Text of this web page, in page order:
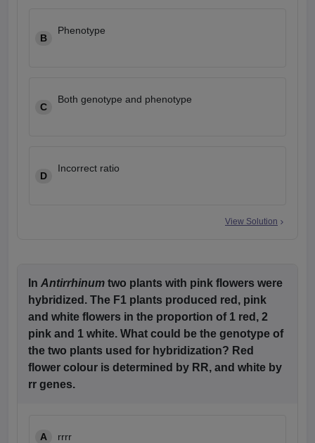
B
Phenotype
C
Both genotype and phenotype
D
Incorrect ratio
View Solution
In Antirrhinum two plants with pink flowers were
hybridized. The F1 plants produced red, pink
and white flowers in the proportion of 1 red, 2
pink and 1 white. What could be the genotype of
the two plants used for hybridization? Red
flower colour is determined by RR, and white by
rr genes.
A rrrr